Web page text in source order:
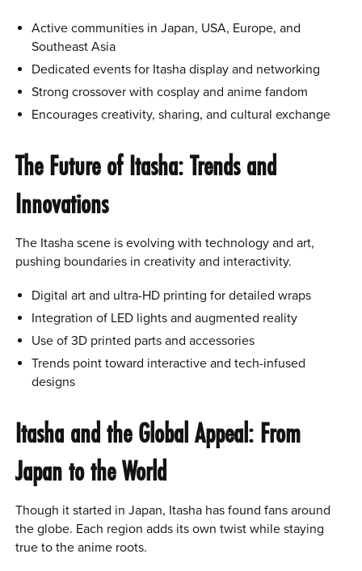
Active communities in Japan, USA, Europe, and
Southeast Asia
Dedicated events for Itasha display and networking
Strong crossover with cosplay and anime fandom
Encourages creativity, sharing, and cultural exchange
The Future of Itasha: Trends and
Innovations
The Itasha scene is evolving with technology and art,
pushing boundaries in creativity and interactivity.
Digital art and ultra-HD printing for detailed wraps
Integration of LED lights and augmented reality
Use of 3D printed parts and accessories
Trends point toward interactive and tech-infused
designs
Itasha and the Global Appeal: From
Japan to the World
Though it started in Japan, Itasha has found fans around
the globe. Each region adds its own twist while staying
true to the anime roots.